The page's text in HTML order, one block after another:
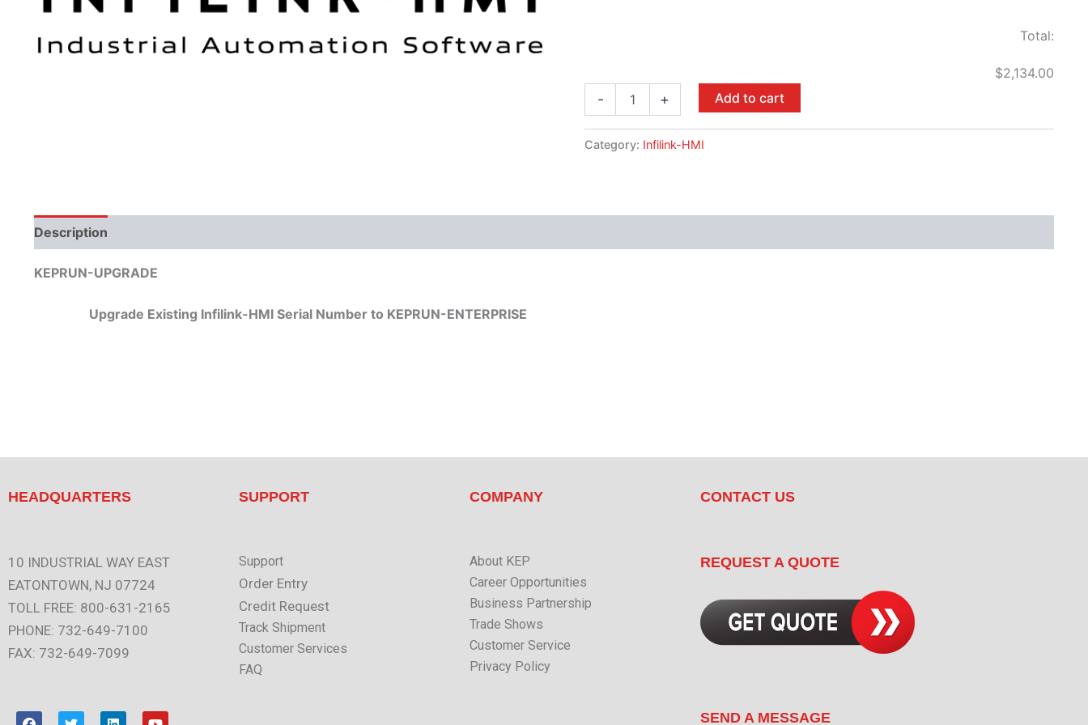
Total:
$2,134.00
- + Add to cart
Category: Infilink-HMI
Description
KEPRUN-UPGRADE
Upgrade Existing Infilink-HMI Serial Number to KEPRUN-ENTERPRISE
HEADQUARTERS
10 INDUSTRIAL WAY EAST
EATONTOWN, NJ 07724
TOLL FREE: 800-631-2165
PHONE: 732-649-7100
FAX: 732-649-7099
F
T
L
Y
SUPPORT
Support
Order Entry
Credit Request
Track Shipment
Customer Services
FAQ
COMPANY
About KEP
Career Opportunities
Business Partnership
Trade Shows
Customer Service
Privacy Policy
CONTACT US
REQUEST A QUOTE
SEND A MESSAGE